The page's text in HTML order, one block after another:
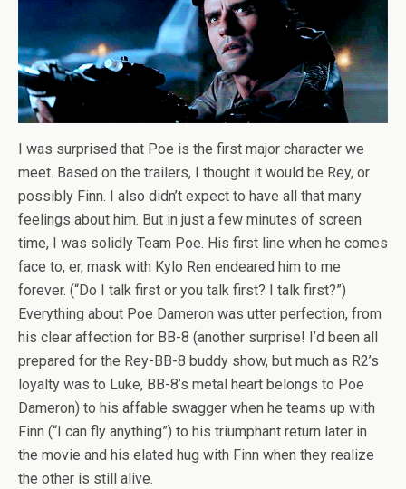
I was surprised that Poe is the first major character we
meet. Based on the trailers, I thought it would be Rey, or
possibly Finn. I also didn’t expect to have all that many
feelings about him. But in just a few minutes of screen
time, I was solidly Team Poe. His first line when he comes
face to, er, mask with Kylo Ren endeared him to me
forever. (“Do I talk first or you talk first? I talk first?”)
Everything about Poe Dameron was utter perfection, from
his clear affection for BB-8 (another surprise! I’d been all
prepared for the Rey-BB-8 buddy show, but much as R2’s
loyalty was to Luke, BB-8’s metal heart belongs to Poe
Dameron) to his affable swagger when he teams up with
Finn (“I can fly anything”) to his triumphant return later in
the movie and his elated hug with Finn when they realize
the other is still alive.